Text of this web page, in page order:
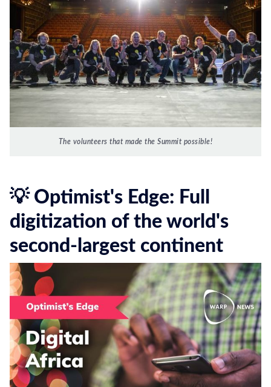
The volunteers that made the Summit possible!
💡 Optimist's Edge: Full
digitization of the world's
second-largest continent